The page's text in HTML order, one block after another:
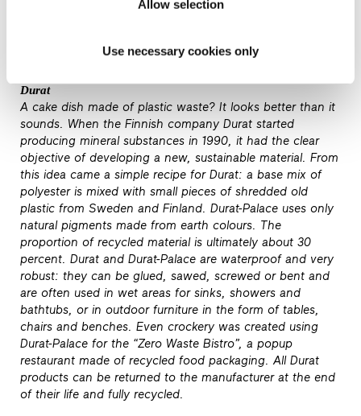
Allow selection
Use necessary cookies only
of the many developments and research projects, the
Durat
A cake dish made of plastic waste? It looks better than it
sounds. When the Finnish company Durat started
producing mineral substances in 1990, it had the clear
objective of developing a new, sustainable material. From
this idea came a simple recipe for Durat: a base mix of
polyester is mixed with small pieces of shredded old
plastic from Sweden and Finland. Durat-Palace uses only
natural pigments made from earth colours. The
proportion of recycled material is ultimately about 30
percent. Durat and Durat-Palace are waterproof and very
robust: they can be glued, sawed, screwed or bent and
are often used in wet areas for sinks, showers and
bathtubs, or in outdoor furniture in the form of tables,
chairs and benches. Even crockery was created using
Durat-Palace for the “Zero Waste Bistro”, a popup
restaurant made of recycled food packaging. All Durat
products can be returned to the manufacturer at the end
of their life and fully recycled.